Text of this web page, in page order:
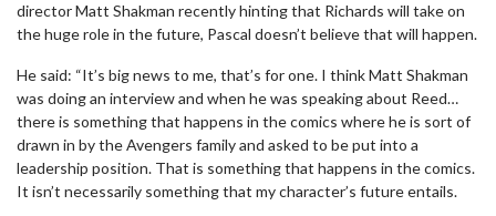
director Matt Shakman recently hinting that Richards will take on
the huge role in the future, Pascal doesn’t believe that will happen.
He said: “It’s big news to me, that’s for one. I think Matt Shakman
was doing an interview and when he was speaking about Reed…
there is something that happens in the comics where he is sort of
drawn in by the Avengers family and asked to be put into a
leadership position. That is something that happens in the comics.
It isn’t necessarily something that my character’s future entails.